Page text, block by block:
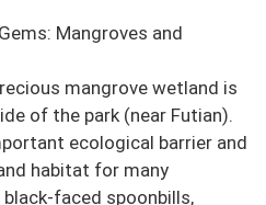
Mangroves and
mangrove wetland is
of the park (near Futian).
ecological barrier and
habitat for many
faced spoonbills,